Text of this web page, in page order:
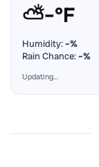
⛅–°F
Humidity:–%
Rain Chance:–%
Updating…